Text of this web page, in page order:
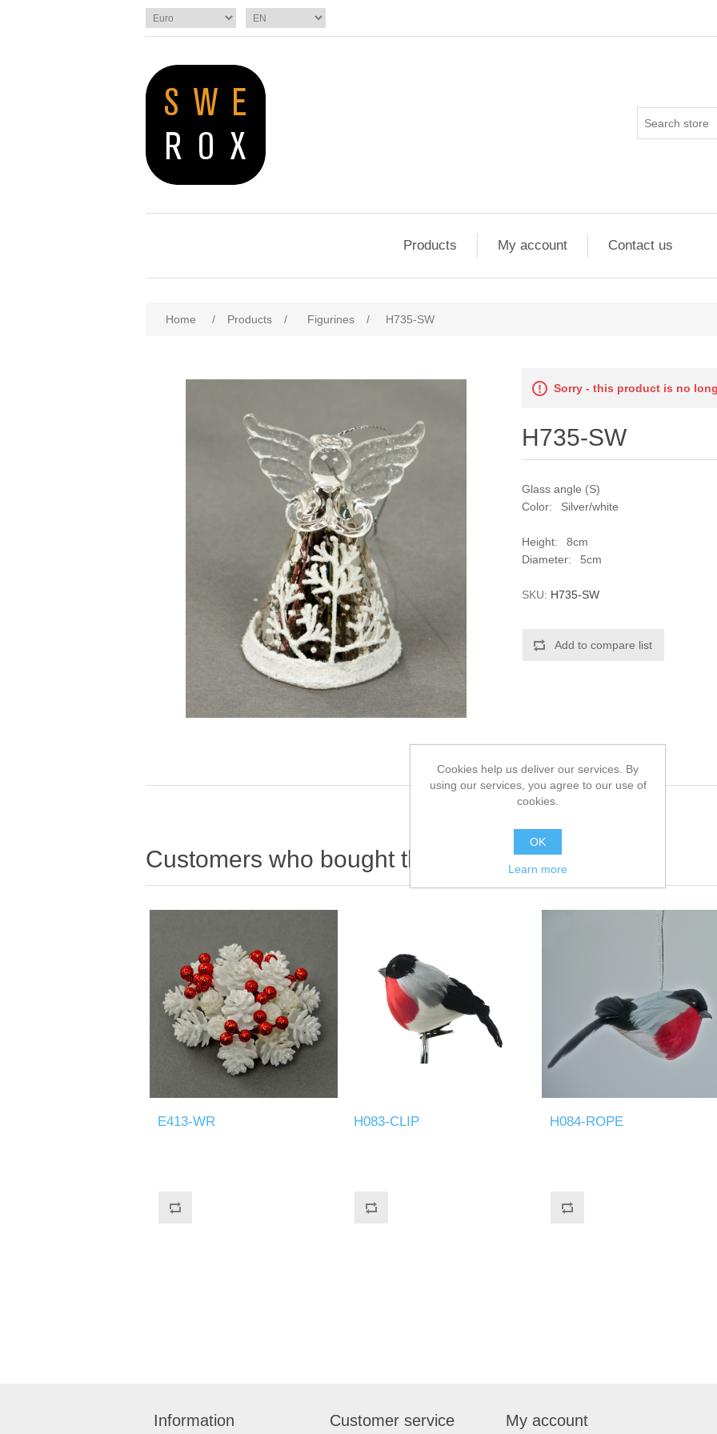
Products My account Contact us
Home / Products / Figurines / H735-SW
Sorry - this product is no
H735-SW
Glass angle (S)
Color: Silver/white
Height: 8cm
Diameter: 5cm
SKU: H735-SW
Add to compare list
Customers who bought this item also bought
E413-WR H083-CLIP H084-ROPE
Information Customer service My account
Cookies help us deliver our services. By
using our services, you agree to our use of
cookies.
OK
Learn more